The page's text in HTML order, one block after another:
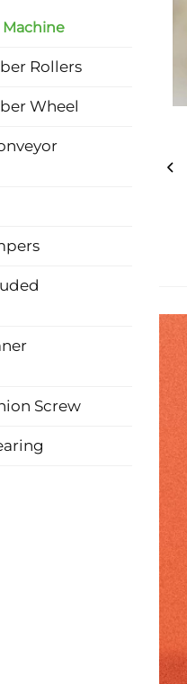
Machine
Rollers
Wheel
Screw